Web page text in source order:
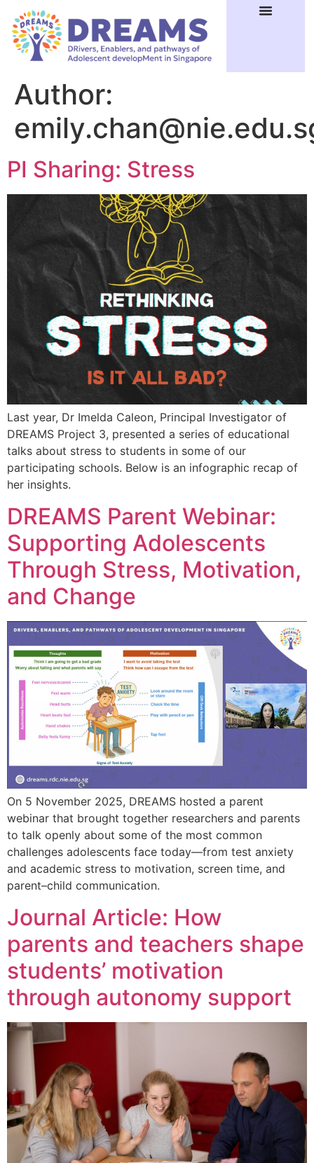
Author:
PI Sharing: Stress
Last year, Dr Imelda Caleon, Principal Investigator of
DREAMS Project 3, presented a series of educational
talks about stress to students in some of our
participating schools. Below is an infographic recap of
her insights.
DREAMS Parent Webinar:
Supporting Adolescents
Through Stress, Motivation,
and Change
On 5 November 2025, DREAMS hosted a parent
webinar that brought together researchers and parents
to talk openly about some of the most common
challenges adolescents face today—from test anxiety
and academic stress to motivation, screen time, and
parent–child communication.
Journal Article: How
parents and teachers shape
students’ motivation
through autonomy support